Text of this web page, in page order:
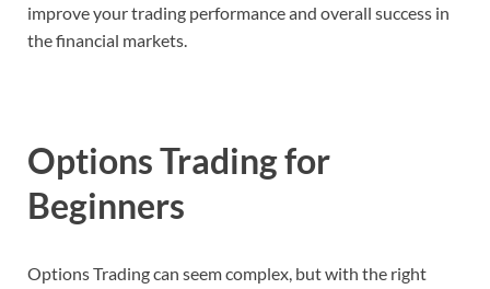
improve your trading performance and overall success in
the financial markets.
Options Trading for
Beginners
Options Trading can seem complex, but with the right